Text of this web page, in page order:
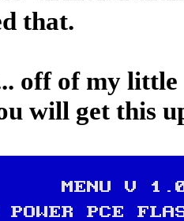
that.
off of my
will get this